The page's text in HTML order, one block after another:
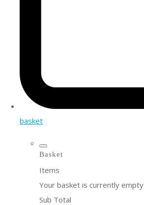
basket
Basket
Items
Your basket is currently empty
Sub Total